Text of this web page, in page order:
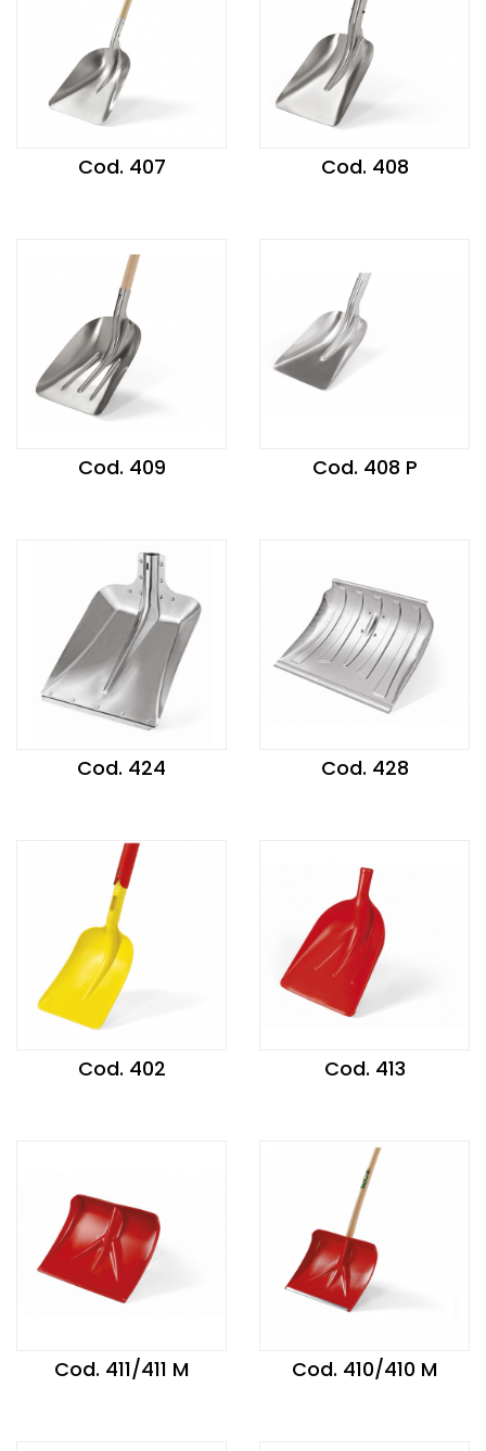
Cod. 407 Cod. 408
Cod. 409 Cod. 408 P
Cod. 424 Cod. 428
Cod. 402 Cod. 413
Cod. 411/411 M Cod. 410/410 M